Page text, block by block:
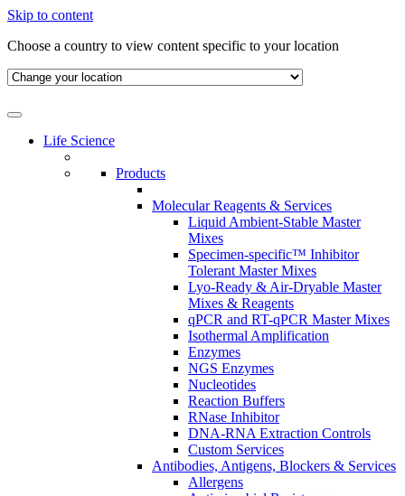
Skip to content
Choose a country to view content specific to your location
Life Science
Products
Molecular Reagents & Services
Liquid Ambient-Stable Master
Mixes
Specimen-specific™ Inhibitor
Tolerant Master Mixes
Lyo-Ready & Air-Dryable Master
Mixes & Reagents
qPCR and RT-qPCR Master Mixes
Isothermal Amplification
Enzymes
NGS Enzymes
Nucleotides
Reaction Buffers
RNase Inhibitor
DNA-RNA Extraction Controls
Custom Services​
Antibodies, Antigens, Blockers & Services
Allergens